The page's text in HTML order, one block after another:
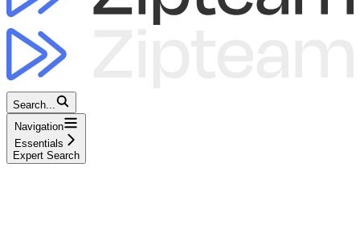
Search...
Navigation
Essentials
Expert Search